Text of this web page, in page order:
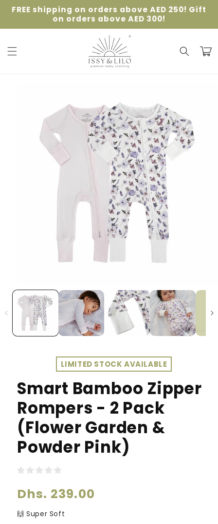
Skip to
content
FREE shipping on orders above AED 250! Gift
on orders above AED 300!
Cart
LIMITED STOCK AVAILABLE
Smart Bamboo Zipper
Rompers - 2 Pack
(Flower Garden &
Powder Pink)
Regular
price
Dhs. 239.00
🙌 Super Soft